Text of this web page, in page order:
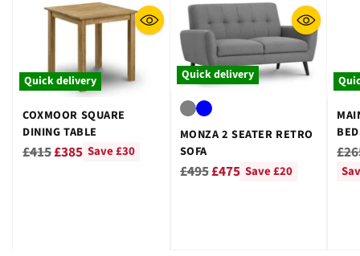
Quick delivery
COXMOOR SQUARE
DINING TABLE
Regular
£415£385 Save £30
Quick delivery
MONZA 2 SEATER RETRO
SOFA
Regular
£495£475 Save £20